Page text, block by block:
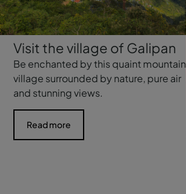
Visit the village of Galipan
Be enchanted by this quaint mountain
village surrounded by nature, pure air
and stunning views.
Read more